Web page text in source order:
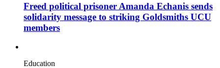
Freed political prisoner Amanda Echanis sends
solidarity message to striking Goldsmiths UCU
members
Education